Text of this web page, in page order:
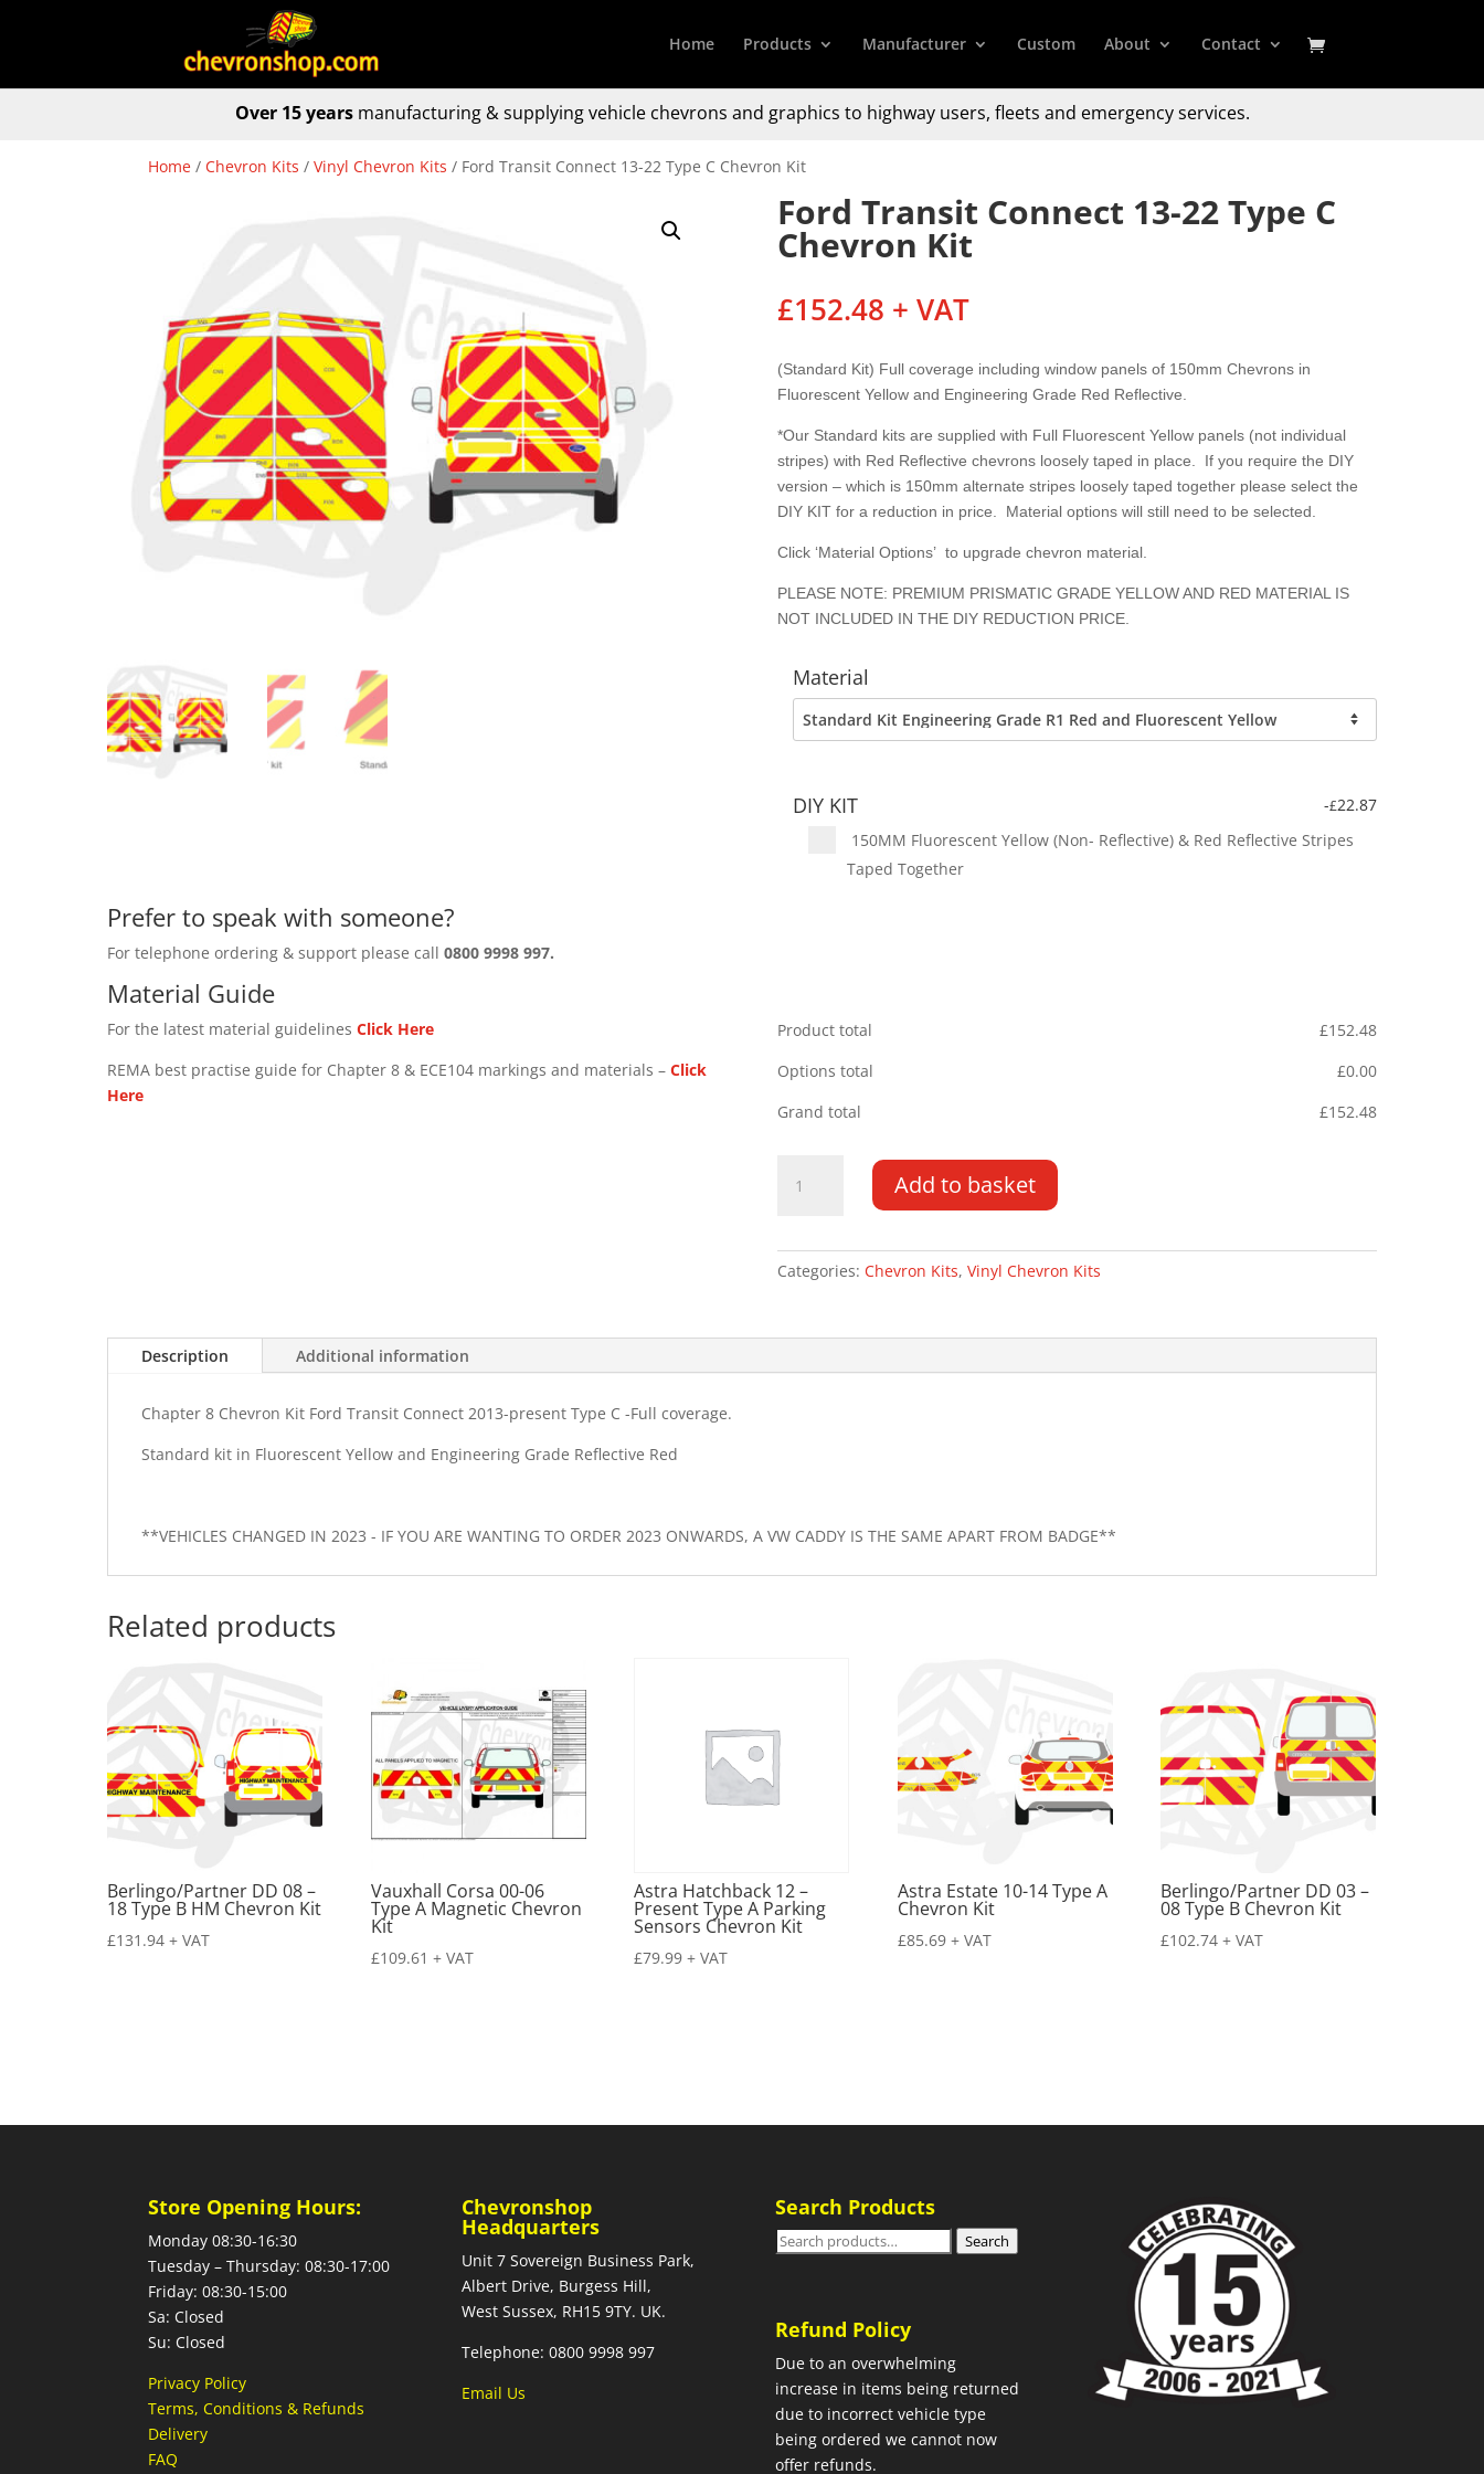
Home Products Manufacturer Custom About Contact
Over 15 yearsmanufacturing & supplyingvehicle chevrons and graphics to highway users, fleets and emergency services.
Home /Chevron Kits /Vinyl Chevron Kits / Ford Transit Connect 13-22 Type C Chevron Kit
Prefer to speak with someone?
For telephone ordering & support please call 0800 9998 997.
Material Guide
For the latest material guidelines Click Here
REMA best practise guide for Chapter 8 & ECE104 markings and materials – Click
Here
Ford Transit Connect 13-22 Type C
Chevron Kit
£152.48 + VAT
(Standard Kit) Full coverage including window panels of 150mm Chevrons in
Fluorescent Yellow and Engineering Grade Red Reflective.
*Our Standard kits are supplied with Full Fluorescent Yellow panels (not individual
stripes) with Red Reflective chevrons loosely taped in place. If you require the DIY
version – which is 150mm alternate stripes loosely taped together please select the
DIY KIT for a reduction in price. Material options will still need to be selected.
Click ‘Material Options’ to upgrade chevron material.
PLEASE NOTE: PREMIUM PRISMATIC GRADE YELLOW AND RED MATERIAL IS
NOT INCLUDED IN THE DIY REDUCTION PRICE.
Material
DIY KIT -£22.87
150MM Fluorescent Yellow (Non- Reflective) & Red Reflective Stripes
Taped Together
Product total £152.48
Options total
£0.00
Grand total
£152.48
Transit
22
Chevron
Kit
Add to basket
Categories: Chevron Kits, Vinyl Chevron Kits
Description Additional information
Chapter 8 Chevron Kit Ford Transit Connect 2013-present Type C -Full coverage.
Standard kit in Fluorescent Yellow and Engineering Grade Reflective Red
**VEHICLES CHANGED IN 2023 - IF YOU ARE WANTING TO ORDER 2023 ONWARDS, A VW CADDY IS THE SAME APART FROM BADGE**
Related products
Berlingo/Partner DD 08 –
18 Type B HM Chevron Kit
£131.94 + VAT
Vauxhall Corsa 00-06
Type A Magnetic Chevron
Kit
£109.61 + VAT
Astra Hatchback 12 –
Present Type A Parking
Sensors Chevron Kit
£79.99 + VAT
Astra Estate 10-14 Type A
Chevron Kit
£85.69 + VAT
Berlingo/Partner DD 03 –
08 Type B Chevron Kit
£102.74 + VAT
Store Opening Hours:
Monday 08:30-16:30
Tuesday – Thursday: 08:30-17:00
Friday: 08:30-15:00
Sa: Closed
Su: Closed
Privacy Policy
Terms, Conditions & Refunds
Delivery
FAQ
Chevronshop
Headquarters
Unit 7 Sovereign Business Park,
Albert Drive, Burgess Hill,
West Sussex, RH15 9TY. UK.
Telephone: 0800 9998 997
Email Us
Search Products
Search
Search
Refund Policy
Due to an overwhelming
increase in items being returned
due to incorrect vehicle type
being ordered we cannot now
offer refunds.